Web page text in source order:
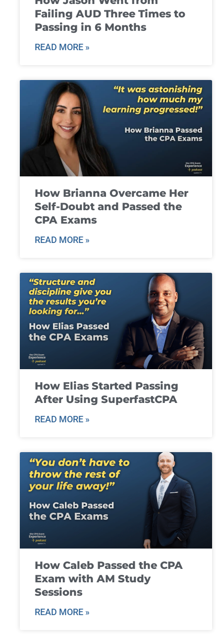
Failing AUD Three Times to
Passing in 6 Months
READ MORE »
How Brianna Overcame Her
Self-Doubt and Passed the
CPA Exams
READ MORE »
How Elias Started Passing
After Using SuperfastCPA
READ MORE »
How Caleb Passed the CPA
Exam with AM Study
Sessions
READ MORE »